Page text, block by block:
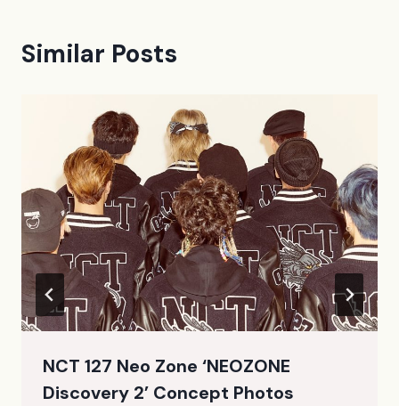
Similar Posts
NCT 127 Neo Zone ‘NEOZONE
Discovery 2’ Concept Photos